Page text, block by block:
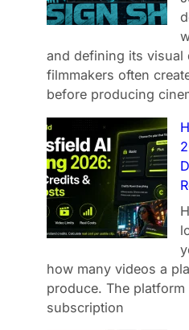
and defining its visual
filmmakers often
before producing
how many videos a
produce. The
subscription